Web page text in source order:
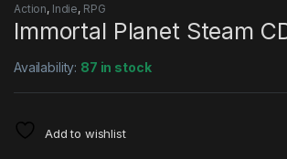
Action, Indie, RPG
Immortal Planet Steam
Availability: 87 in stock
Add to wishlist